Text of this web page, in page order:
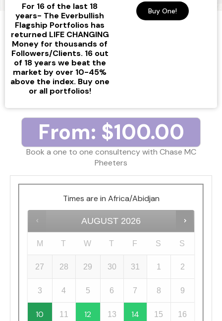
For 16 of the last 18
years- The Everbullish
Flagship Portfolios has
returned LIFE CHANGING
Money for thousands of
Followers/Clients. 16 out
of 18 years we beat the
market by over 10-45%
above the index. Buy one
or all portfolios!
Buy One!
From: $100.00
Book a one to one consultency with Chase MC
Pheeters
Times are in Africa/Abidjan
AUGUST 2026
M T W T F S S
27 28 29 30 31 1 2
3 4 5 6 7 8 9
10 11 12 13 14 15 16